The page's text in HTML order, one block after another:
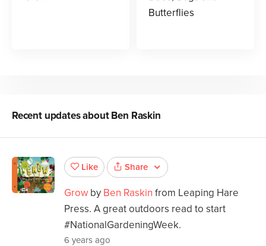
Butterflies
Recent updates aboutBen Raskin
Like Share
Grow by Ben Raskin from Leaping Hare
Press. A great outdoors read to start
#NationalGardeningWeek.
6 years ago